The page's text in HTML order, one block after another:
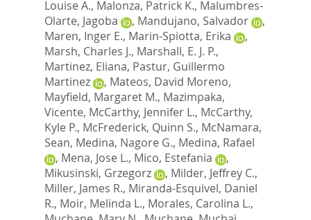
Louise A., Malonza, Patrick K., Malumbres-
Olarte, Jagoba
, Mandujano, Salvador
,
Maren, Inger E., Marin-Spiotta, Erika
,
Marsh, Charles J., Marshall, E. J. P.,
Martinez, Eliana, Pastur, Guillermo
Martinez
, Mateos, David Moreno,
Mayfield, Margaret M., Mazimpaka,
Vicente, McCarthy, Jennifer L., McCarthy,
Kyle P., McFrederick, Quinn S., McNamara,
Sean, Medina, Nagore G., Medina, Rafael
, Mena, Jose L., Mico, Estefania
,
Mikusinski, Grzegorz
, Milder, Jeffrey C.,
Miller, James R., Miranda-Esquivel, Daniel
R., Moir, Melinda L., Morales, Carolina L.,